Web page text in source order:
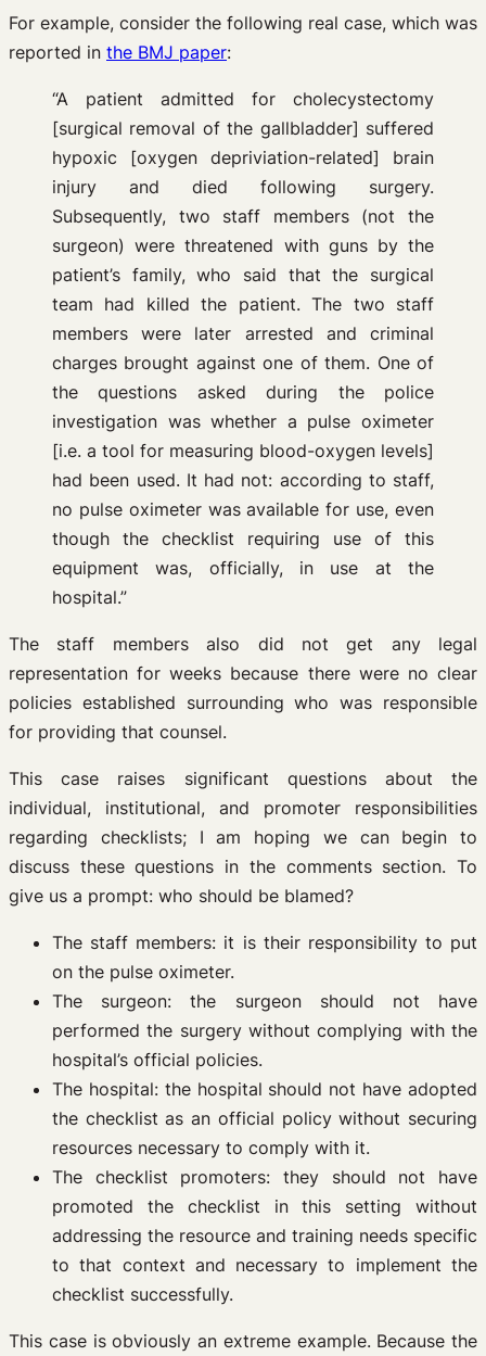
For example, consider the following real case, which was
reported in the BMJ paper:
“A patient admitted for cholecystectomy
[surgical removal of the gallbladder] suffered
hypoxic [oxygen depriviation-related] brain
injury and died following surgery.
Subsequently, two staff members (not the
surgeon) were threatened with guns by the
patient’s family, who said that the surgical
team had killed the patient. The two staff
members were later arrested and criminal
charges brought against one of them. One of
the questions asked during the police
investigation was whether a pulse oximeter
[i.e. a tool for measuring blood-oxygen levels]
had been used. It had not: according to staff,
no pulse oximeter was available for use, even
though the checklist requiring use of this
equipment was, officially, in use at the
hospital.”
The staff members also did not get any legal
representation for weeks because there were no clear
policies established surrounding who was responsible
for providing that counsel.
This case raises significant questions about the
individual, institutional, and promoter responsibilities
regarding checklists; I am hoping we can begin to
discuss these questions in the comments section. To
give us a prompt: who should be blamed?
The staff members: it is their responsibility to put
on the pulse oximeter.
The surgeon: the surgeon should not have
performed the surgery without complying with the
hospital’s official policies.
The hospital: the hospital should not have adopted
the checklist as an official policy without securing
resources necessary to comply with it.
The checklist promoters: they should not have
promoted the checklist in this setting without
addressing the resource and training needs specific
to that context and necessary to implement the
checklist successfully.
This case is obviously an extreme example. Because the